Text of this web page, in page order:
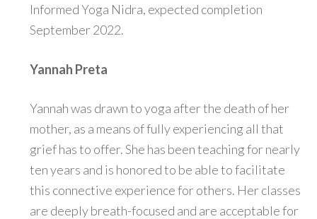
Informed Yoga Nidra, expected completion
September 2022.
Yannah Preta
Yannah was drawn to yoga after the death of her
mother, as a means of fully experiencing all that
grief has to offer. She has been teaching for nearly
ten years and is honored to be able to facilitate
this connective experience for others. Her classes
are deeply breath-focused and are acceptable for